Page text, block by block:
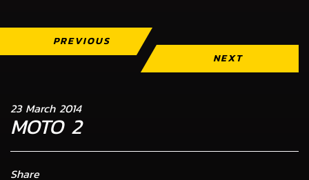
PREVIOUS
NEXT
23 March 2014
MOTO 2
Share